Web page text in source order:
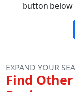
button below
EXPAND YOUR
Find